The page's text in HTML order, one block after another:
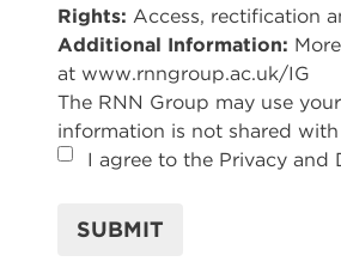
Rights: Access, rectification
Additional Information:
at www.rnngroup.ac.uk/IG
The RNN Group may use
information is not shared
I agree to the Privacy and
SUBMIT